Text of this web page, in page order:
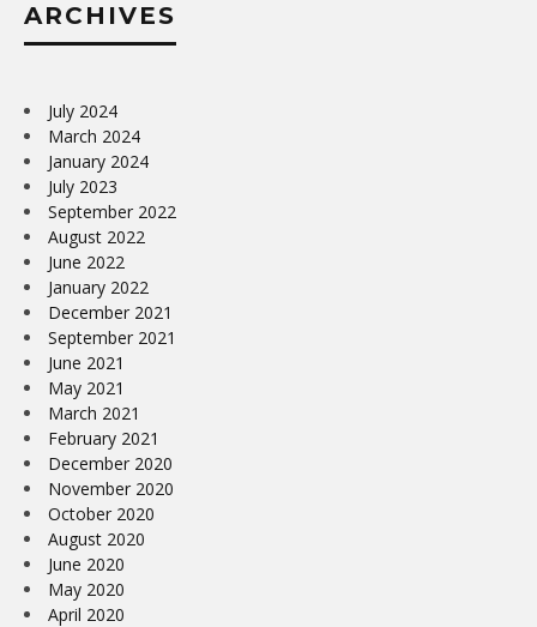
ARCHIVES
July 2024
March 2024
January 2024
July 2023
September 2022
August 2022
June 2022
January 2022
December 2021
September 2021
June 2021
May 2021
March 2021
February 2021
December 2020
November 2020
October 2020
August 2020
June 2020
May 2020
April 2020